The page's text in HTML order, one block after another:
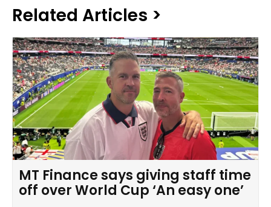
Related Articles >
MT Finance says giving staff time
off over World Cup ‘An easy one’